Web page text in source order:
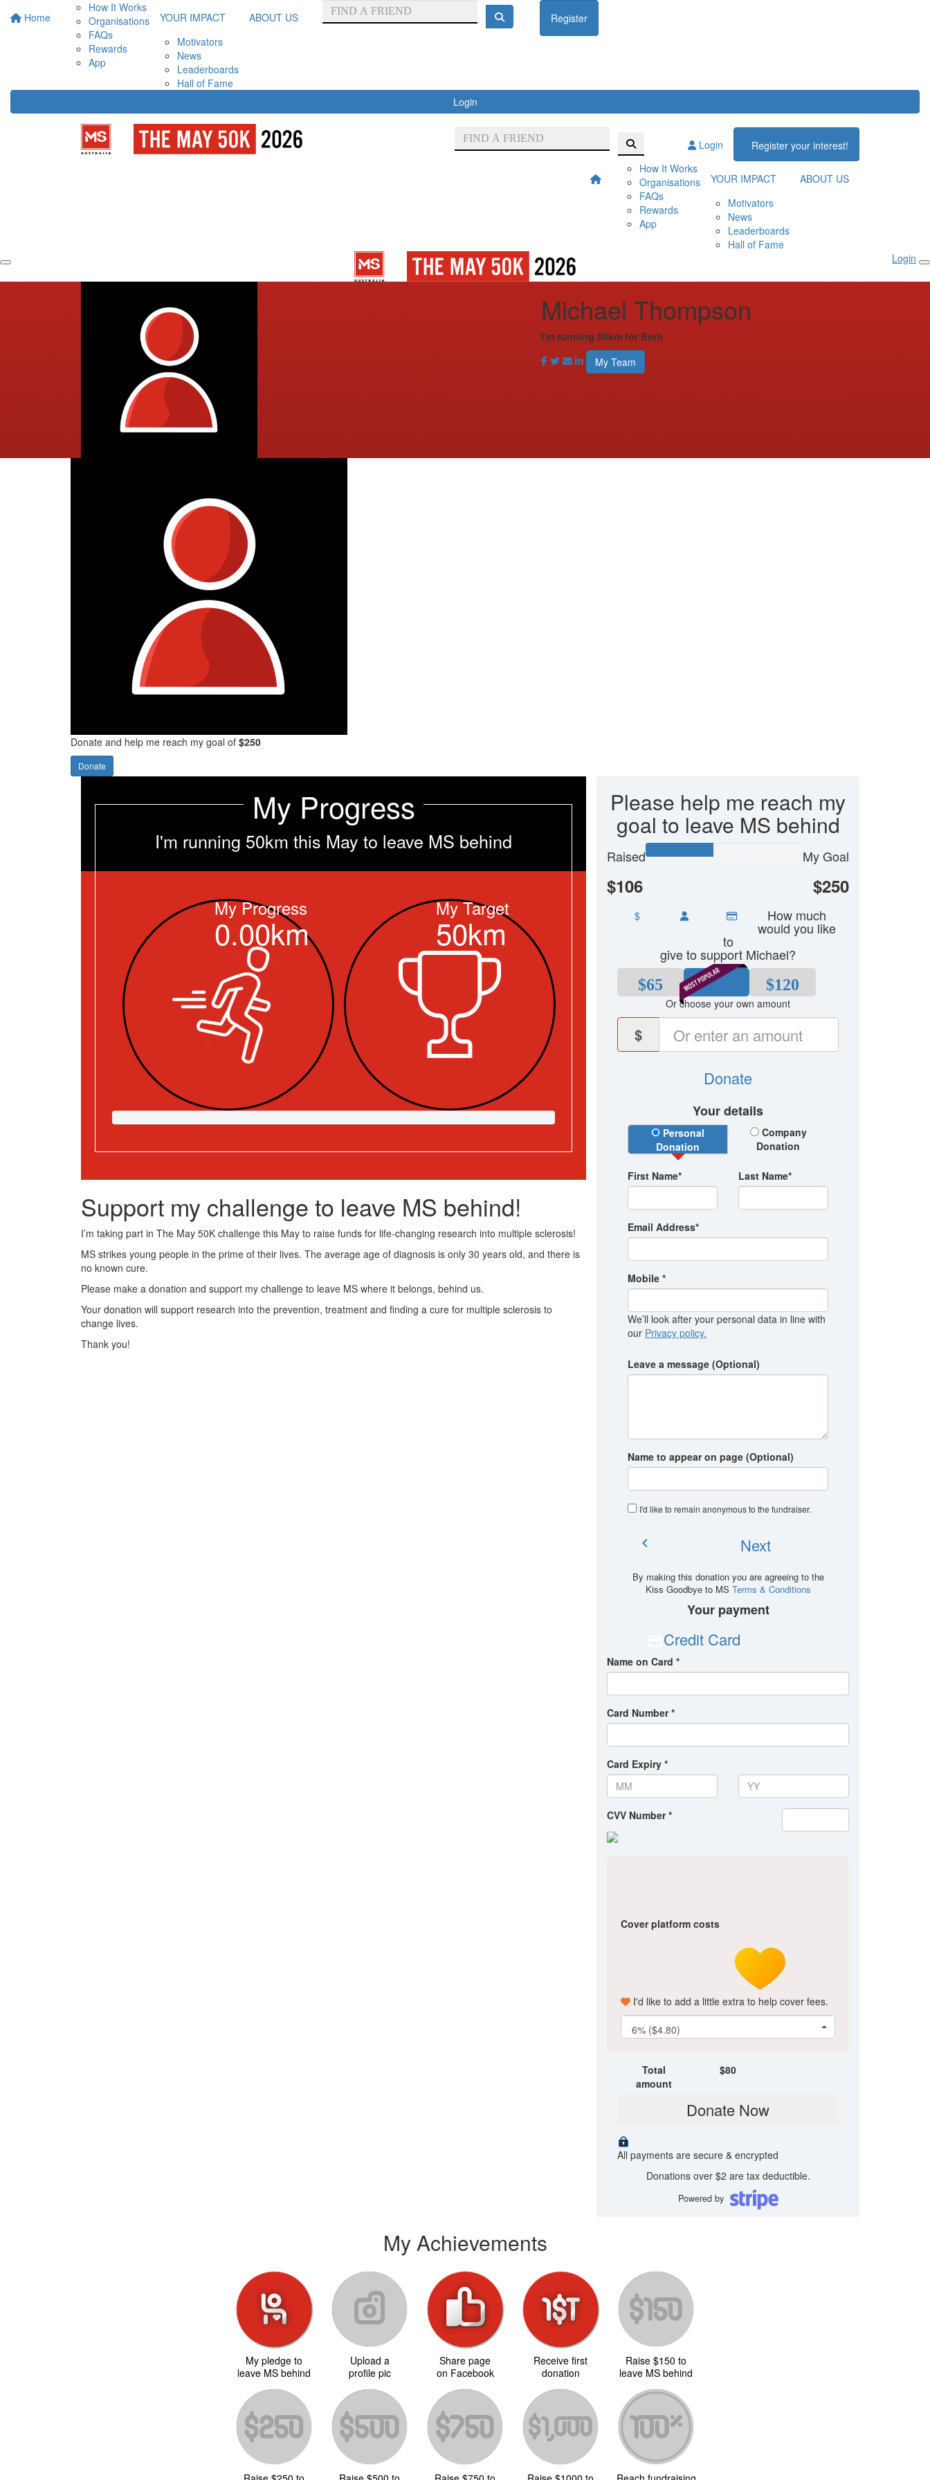
Home
How It Works
Organisations
FAQs
Rewards
App
YOUR IMPACT
Motivators
News
Leaderboards
Hall of Fame
ABOUT US Register
Login
Login
Register your interest!
How It Works
Organisations
FAQs
Rewards
App
YOUR IMPACT
Motivators
News
Leaderboards
Hall of Fame
ABOUT US
Login
Michael Thompson
I'm running 50km for Beth
My Team
Donate and help me reach my goal of $250
Donate
Please help me reach my
goal to leave MS behind
Raised
$106
My Goal
$250
$ How much
would you like
to
give to support Michael?
$65
$80 $120
Or choose your own amount
$
Donate
Your details
Donation Type
Personal
Donation
Company
Donation
First Name* Last Name*
Email Address*
Mobile *
We’ll look after your personal data in line with
our Privacy policy.
Leave a message (Optional)
Name to appear on page (Optional)
I'd like to remain anonymous to the fundraiser.
chevron_left Next
By making this donation you are agreeing to the
Kiss Goodbye to MS Terms & Conditions
Your payment
Credit Card
Name on Card *
Card Number *
Card Expiry *
CVV Number *
Cover platform costs
I'd like to add a little extra to help cover fees.
6% ($4.80)
Total
amount
$80
Donate Now
All payments are secure & encrypted
Donations over $2 are tax deductible.
Powered by
My Progress
I'm running 50km this May to leave MS behind
My Progress
0.00km
My Target
50km
Support my challenge to leave MS behind!
I’m taking part in The May 50K challenge this May to raise funds for life-changing research into multiple sclerosis!
MS strikes young people in the prime of their lives. The average age of diagnosis is only 30 years old, and there is
no known cure.
Please make a donation and support my challenge to leave MS where it belongs, behind us.
Your donation will support research into the prevention, treatment and finding a cure for multiple sclerosis to
change lives.
Thank you!
My Achievements
My pledge to
leave MS behind
Upload a
profile pic
Share page
on Facebook
Receive first
donation
Raise $150 to
leave MS behind